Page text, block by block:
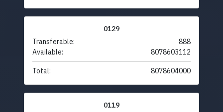
0129
Transferable:
888
Available:
8078603112
Total: 8078604000
0119